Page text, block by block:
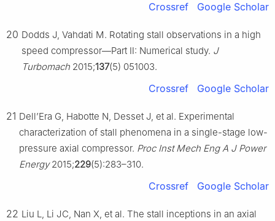
Crossref Google Scholar
20 Dodds J, Vahdati M. Rotating stall observations in a high
speed compressor—Part Ⅱ: Numerical study. J
Turbomach 2015;137(5) 051003.
Crossref Google Scholar
21 Dell’Era G, Habotte N, Desset J, et al. Experimental
characterization of stall phenomena in a single-stage low-
pressure axial compressor. Proc Inst Mech Eng A J Power
Energy2015;229(5):283–310.
Crossref Google Scholar
22 Liu L, Li JC, Nan X, et al. The stall inceptions in an axial